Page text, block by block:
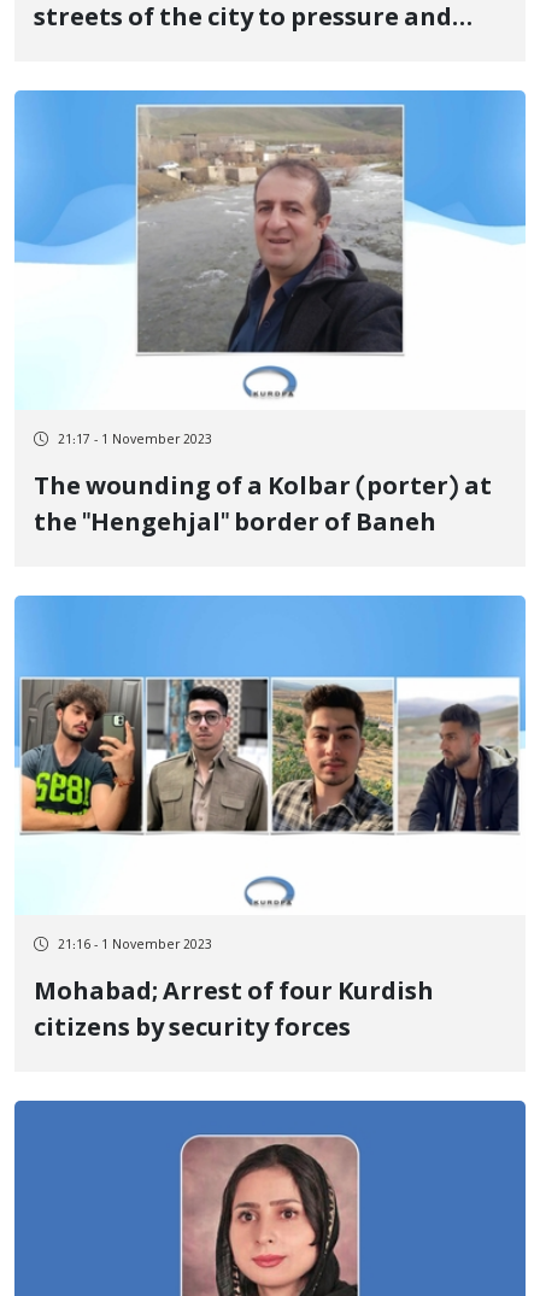
streets of the city to pressure and
ceremony and protest against Raesi's
trip to Kurdistan
21:17 - 1 November 2023
The wounding of a Kolbar (porter) at
the "Hengehjal" border of Baneh
21:16 - 1 November 2023
Mohabad; Arrest of four Kurdish
citizens by security forces